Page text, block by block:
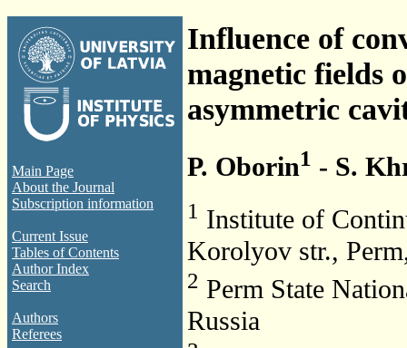
Main Page
About the Journal
Subscription information
Current Issue
Tables of Contents
Author Index
Search
Authors
Referees
Influence of
magnetic fields
asymmetric
P. Oborin1 - S.
1 Institute of
Korolyov str.,
2 Perm State
Russia